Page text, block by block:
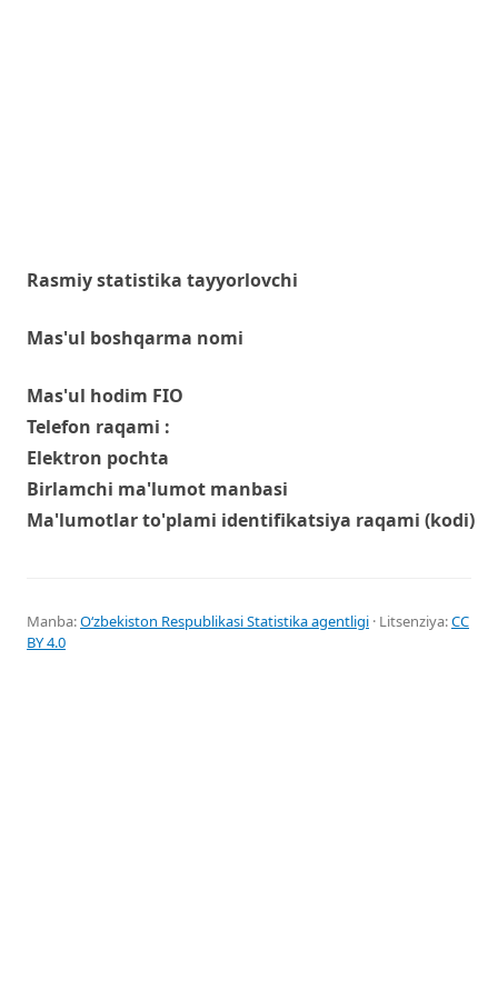
Rasmiy statistika tayyorlovchi
Mas'ul boshqarma nomi
Mas'ul hodim FIO
Telefon raqami :
Elektron pochta
Birlamchi ma'lumot manbasi
Ma'lumotlar to'plami identifikatsiya raqami (kodi)
Manba:Oʻzbekiston Respublikasi Statistika agentligi · Litsenziya:CC
BY 4.0